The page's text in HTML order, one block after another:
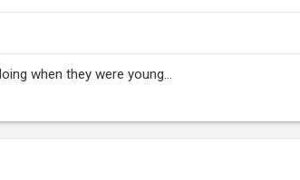
when they were young...